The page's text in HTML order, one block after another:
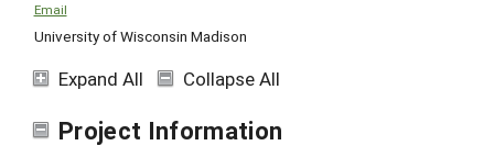
Email
University of Wisconsin Madison
Expand All Collapse All
Project Information